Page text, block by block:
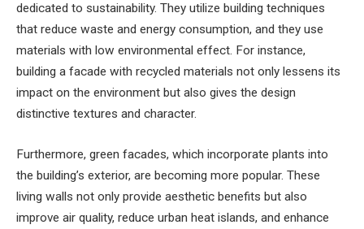
dedicated to sustainability. They utilize building techniques
that reduce waste and energy consumption, and they use
materials with low environmental effect. For instance,
building a facade with recycled materials not only lessens its
impact on the environment but also gives the design
distinctive textures and character.
Furthermore, green facades, which incorporate plants into
the building’s exterior, are becoming more popular. These
living walls not only provide aesthetic benefits but also
improve air quality, reduce urban heat islands, and enhance